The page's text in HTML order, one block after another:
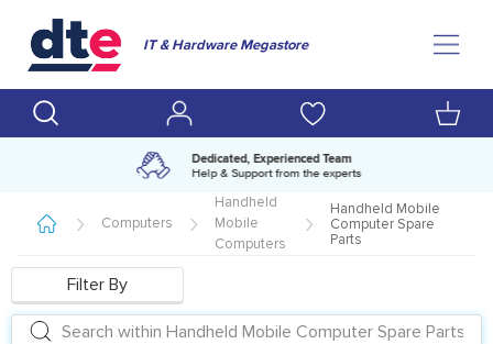
IT & Hardware Megastore
Amazing range of IT products
Over 500,000 lines available
Computers
Handheld
Mobile
Computers
Handheld Mobile
Computer Spare
Parts
Filter By